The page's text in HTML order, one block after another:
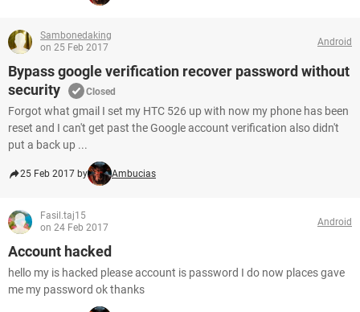
Sambonedaking
on 25 Feb 2017
Android
Bypass google verification recover password without
security
Closed
Forgot what gmail I set my HTC 526 up with now my phone has been
reset and I can't get past the Google account verification also didn't
put a back up ...
25 Feb 2017 by Ambucias
Fasil.taj15
on 24 Feb 2017
Android
Account hacked
hello my is hacked please account is password I do now places gave
me my password ok thanks